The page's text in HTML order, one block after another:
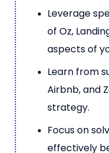
Leverage
of Oz,
aspects of
Learn from
Airbnb, and
strategy.
Focus on
effectively